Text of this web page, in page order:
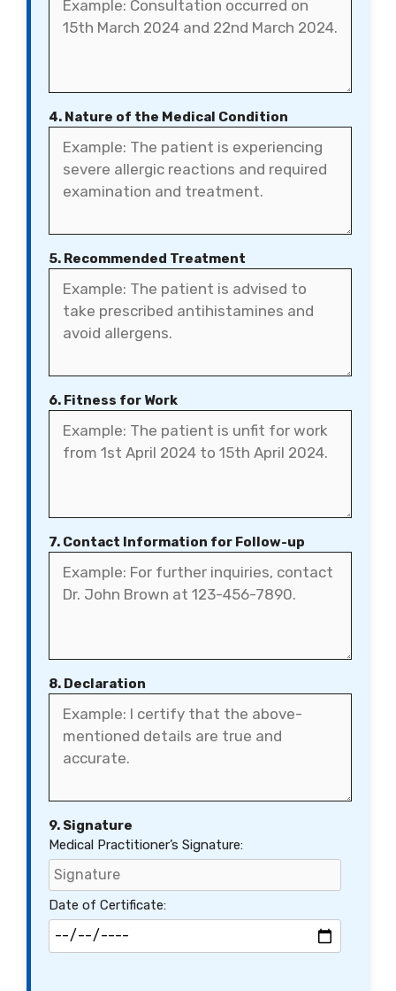
4. Nature of the Medical Condition
5. Recommended Treatment
6. Fitness for Work
7. Contact Information for Follow-up
8. Declaration
9. Signature
Medical Practitioner’s Signature:
Date of Certificate: